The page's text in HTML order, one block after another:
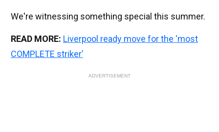
We're witnessing something special this summer.
READ MORE: Liverpool ready move for the ‘most
COMPLETE striker’
ADVERTISEMENT